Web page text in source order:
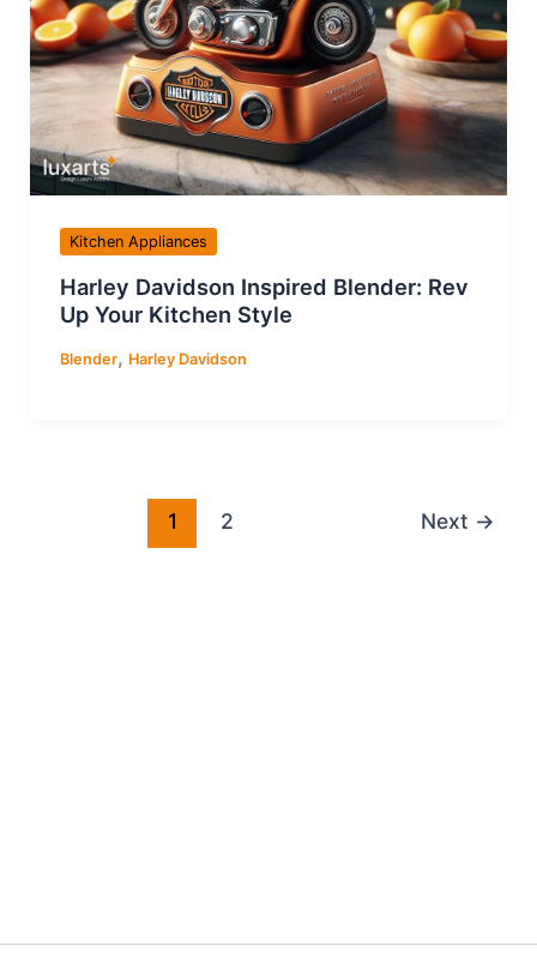
Kitchen Appliances
Harley Davidson Inspired Blender: Rev
Up Your Kitchen Style
Blender, Harley Davidson
1 2 Next →